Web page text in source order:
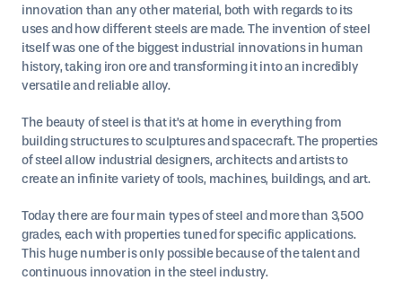
innovation than any other material, both with regards to its
uses and how different steels are made. The invention of steel
itself was one of the biggest industrial innovations in human
history, taking iron ore and transforming it into an incredibly
versatile and reliable alloy.
The beauty of steel is that it’s at home in everything from
building structures to sculptures and spacecraft. The properties
of steel allow industrial designers, architects and artists to
create an infinite variety of tools, machines, buildings, and art.
Today there are four main types of steel and more than 3,500
grades, each with properties tuned for specific applications.
This huge number is only possible because of the talent and
continuous innovation in the steel industry.